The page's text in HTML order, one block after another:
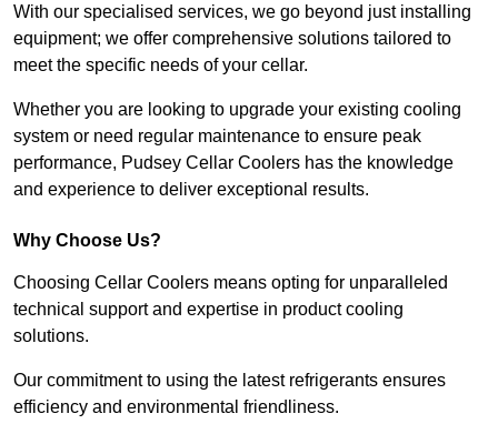
With our specialised services, we go beyond just installing
equipment; we offer comprehensive solutions tailored to
meet the specific needs of your cellar.
Whether you are looking to upgrade your existing cooling
system or need regular maintenance to ensure peak
performance, Pudsey Cellar Coolers has the knowledge
and experience to deliver exceptional results.
Why Choose Us?
Choosing Cellar Coolers means opting for unparalleled
technical support and expertise in product cooling
solutions.
Our commitment to using the latest refrigerants ensures
efficiency and environmental friendliness.